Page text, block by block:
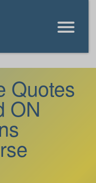
Quotes
ON